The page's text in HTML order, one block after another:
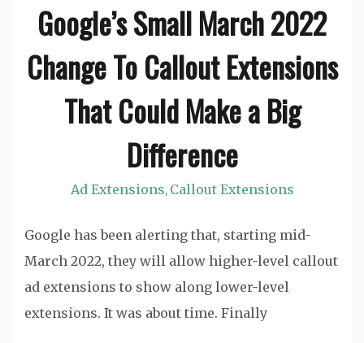
Google’s Small March 2022
Change To Callout Extensions
That Could Make a Big
Difference
Ad Extensions, Callout Extensions
Google has been alerting that, starting mid-
March 2022, they will allow higher-level callout
ad extensions to show along lower-level
extensions. It was about time. Finally